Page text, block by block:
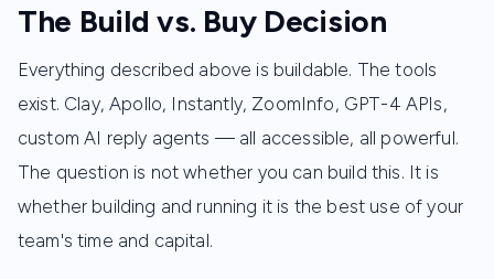
The Build vs. Buy Decision
Everything described above is buildable. The tools
exist. Clay, Apollo, Instantly, ZoomInfo, GPT-4 APIs,
custom AI reply agents — all accessible, all powerful.
The question is not whether you can build this. It is
whether building and running it is the best use of your
team's time and capital.